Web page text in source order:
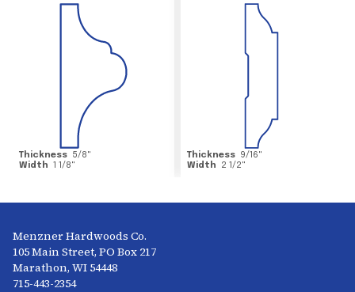
Thickness 5/8"
Width 1 1/8"
Thickness 9/16"
Width
2 1/2"
Menzner Hardwoods Co.
105 Main Street, PO Box 217
Marathon, WI 54448
715-443-2354